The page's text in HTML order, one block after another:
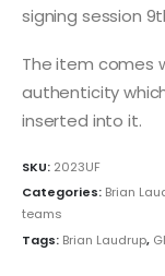
signing session
The item comes
authenticity
inserted into it.
SKU: 2023UF
Categories: Brian
teams
Tags: Brian Laudrup,